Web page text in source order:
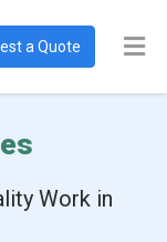
a Quote
Work in